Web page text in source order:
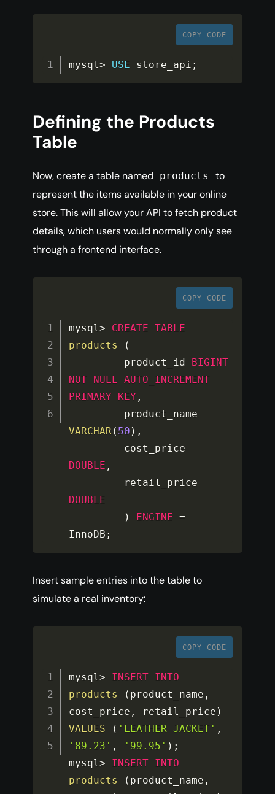
COPY CODE
mysql> USE store_api ;
Defining the Products
Table
Now, create a table named products
to
represent the items available in your online
store. This will allow your API to fetch product
details, which users would normally only see
through a frontend interface.
COPY CODE
mysql> CREATE TABLE
products
(
         product_id
BIGINT
NOT
NULL AUTO_INCREMENT
PRIMARY
KEY ,
VARCHAR( 50 ) ,
DOUBLE ,
DOUBLE
)
ENGINE =
InnoDB ;
Insert sample entries into the table to
simulate a real inventory:
COPY CODE
mysql> INSERT INTO
products
( product_name ,
cost_price , retail_price )
VALUES
( 'LEATHER JACKET' ,
'89.23' , '99.95' ) ;
mysql> INSERT INTO
products
( product_name ,